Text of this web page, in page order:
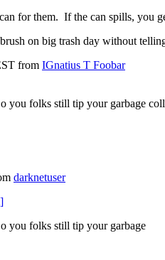
for them. If the can spills, you
on big trash day without
from IGnatius T Foobar
you folks still tip your garbage
darknetuser
]
you folks still tip your garbage